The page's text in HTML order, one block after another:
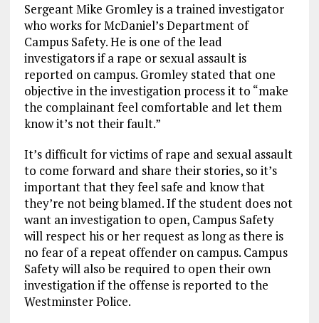
Sergeant Mike Gromley is a trained investigator
who works for McDaniel’s Department of
Campus Safety. He is one of the lead
investigators if a rape or sexual assault is
reported on campus. Gromley stated that one
objective in the investigation process it to “make
the complainant feel comfortable and let them
know it’s not their fault.”
It’s difficult for victims of rape and sexual assault
to come forward and share their stories, so it’s
important that they feel safe and know that
they’re not being blamed. If the student does not
want an investigation to open, Campus Safety
will respect his or her request as long as there is
no fear of a repeat offender on campus. Campus
Safety will also be required to open their own
investigation if the offense is reported to the
Westminster Police.